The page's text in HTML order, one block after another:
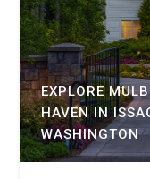
EXPLORE
HAVEN IN
WASHINGTON